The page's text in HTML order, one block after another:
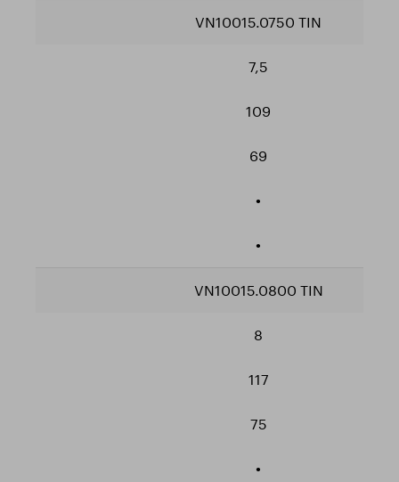
VN10015.0750 TIN
7,5
109
69
•
•
VN10015.0800 TIN
8
117
75
•